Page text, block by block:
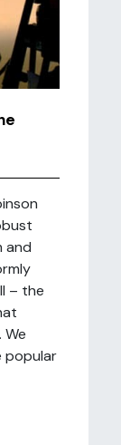
and
– the
popular